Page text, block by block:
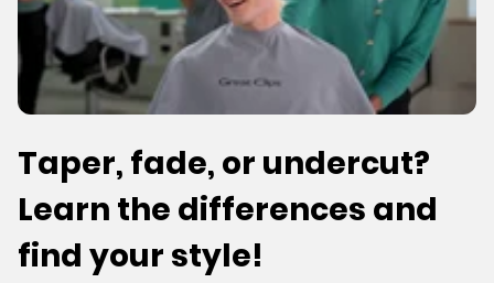
Taper, fade, or undercut?
Learn the differences and
find your style!